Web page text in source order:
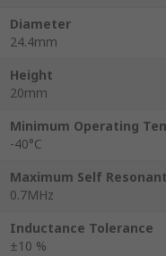
Diameter
24.4mm
Height
20mm
Minimum Operating
-40°C
Maximum Self
0.7MHz
Inductance Tolerance
±10 %